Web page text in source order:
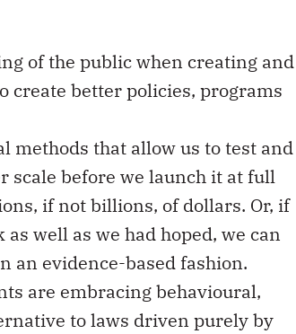
of the public when creating and
create better policies, programs
methods that allow us to test and
scale before we launch it at full
if not billions, of dollars. Or, if
well as we had hoped, we can
an evidence-based fashion.
are embracing behavioural,
to laws driven purely by